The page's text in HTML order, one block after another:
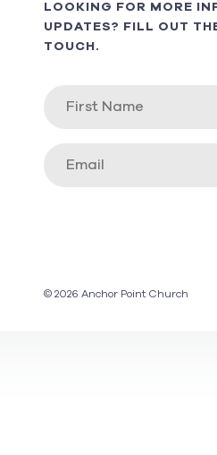
LOOKING FOR MORE
UPDATES? FILL OUT
TOUCH.
© 2026 Anchor Point Church